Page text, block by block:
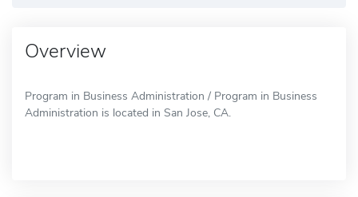
Overview
Program in Business Administration / Program in Business
Administration is located in San Jose, CA.